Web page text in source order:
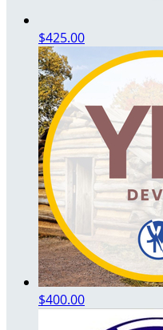
$425.00
$400.00